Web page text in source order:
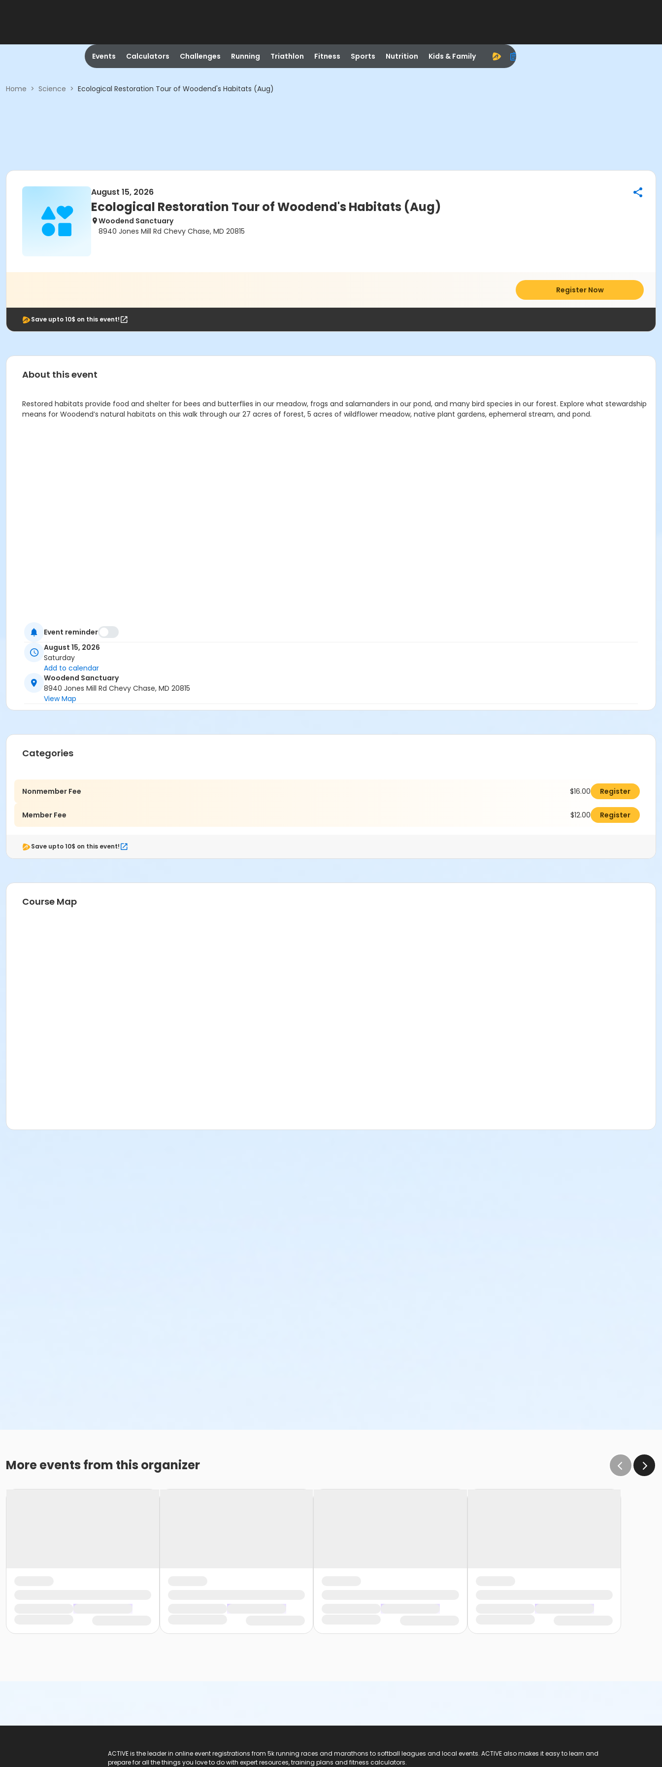
Events Calculators Challenges Running Triathlon Fitness Sports Nutrition Kids & Family
Home > Science > Ecological Restoration Tour of Woodend's Habitats (Aug)
August 15, 2026
Ecological Restoration Tour of Woodend's Habitats (Aug)
Woodend Sanctuary
8940 Jones Mill Rd Chevy Chase, MD 20815
Register Now
Save upto 10$ on this event!
About this event
Restored habitats provide food and shelter for bees and butterflies in our meadow, frogs and salamanders in our pond, and many bird species in our forest. Explore what stewardship
means for Woodend’s natural habitats on this walk through our 27 acres of forest, 5 acres of wildflower meadow, native plant gardens, ephemeral stream, and pond.
Event reminder
August 15, 2026
Saturday
Add to calendar
Woodend Sanctuary
8940 Jones Mill Rd Chevy Chase, MD 20815
View Map
Categories
Nonmember Fee $16.00 Register
Member Fee $12.00 Register
Save upto 10$ on this event!
Course Map
More events from this organizer
ACTIVE is the leader in online event registrations from 5k running races and marathons to softball leagues and local events. ACTIVE also makes it easy to learn and
prepare for all the things you love to do with expert resources, training plans and fitness calculators.